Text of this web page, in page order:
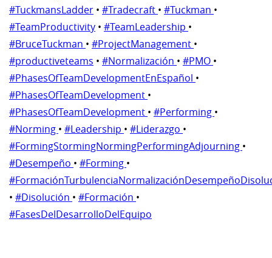
#TuckmansLadder • #Tradecraft • #Tuckman •
#TeamProductivity • #TeamLeadership •
#BruceTuckman • #ProjectManagement •
#productiveteams • #Normalización • #PMO •
#PhasesOfTeamDevelopmentEnEspañol •
#PhasesOfTeamDevelopment •
#PhasesOfTeamDevelopment • #Performing •
#Norming • #Leadership • #Liderazgo •
#FormingStormingNormingPerformingAdjourning •
#Desempeño • #Forming •
• #Disolución • #Formación •
#FasesDelDesarrolloDelEquipo